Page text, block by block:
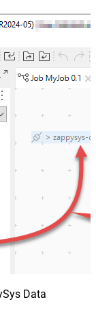
Data